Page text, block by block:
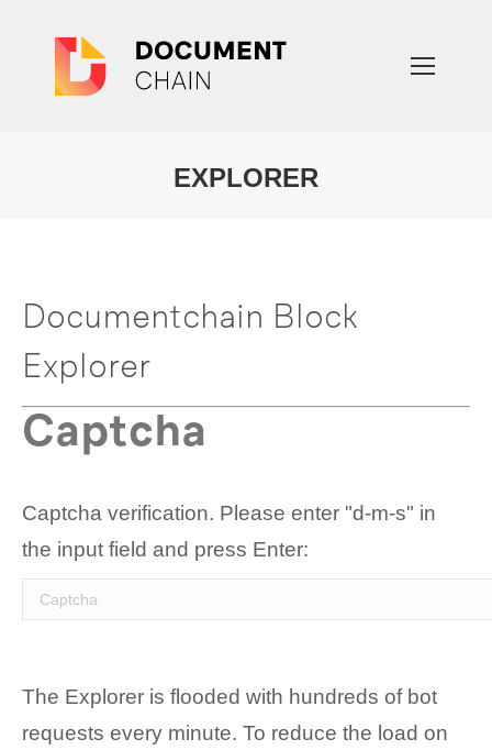
EXPLORER
Documentchain Block
Explorer
Captcha
Captcha verification. Please enter "d-m-s" in
the input field and press Enter:
The Explorer is flooded with hundreds of bot
requests every minute. To reduce the load on